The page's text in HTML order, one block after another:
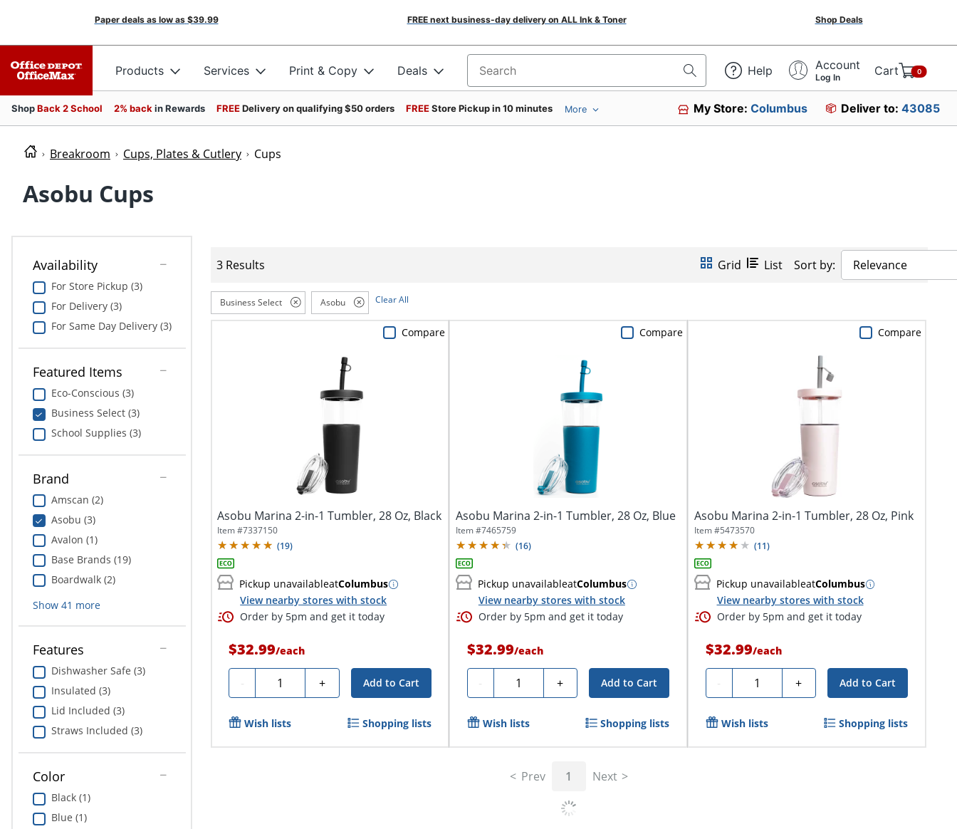
Paper deals as low as $39.99 FREE next business-day delivery on ALL Ink & Toner Shop Deals
Products Services Print & Copy Deals Search for products Help Account
Log In Cart 0
ShopBack 2 School 2% back in Rewards FREEDelivery on qualifying $50 orders FREEStore Pickup in 10 minutes More My Store:Columbus Deliver to: 43085
Breakroom Cups, Plates & Cutlery Cups
Asobu Cups
Availability
For Store Pickup (3)
For Delivery (3)
For Same Day Delivery (3)
Featured Items
Eco-Conscious (3)
Business Select (3)
School Supplies (3)
Brand
Amscan (2)
Asobu (3)
Avalon (1)
Base Brands (19)
Boardwalk (2)
Show 41 more
Features
Dishwasher Safe (3)
Insulated (3)
Lid Included (3)
Straws Included (3)
Color
Black (1)
Blue (1)
3 Results Grid List Sort by: Relevance
Business Select Asobu Clear All
Asobu Marina 2-in-1 Tumbler, 28 Oz, Black
Item #7337150
(19)
Pickup unavailableatColumbus
View nearby stores with stock
Order by 5pm and get it today
$32.99/each
- Quantity + Add to Cart
Compare
Wish lists Shopping lists
Asobu Marina 2-in-1 Tumbler, 28 Oz, Blue
Item #7465759
(16)
Pickup unavailableatColumbus
View nearby stores with stock
Order by 5pm and get it today
$32.99/each
- Quantity + Add to Cart
Compare
Wish lists Shopping lists
Asobu Marina 2-in-1 Tumbler, 28 Oz, Pink
Item #5473570
(11)
Pickup unavailableatColumbus
View nearby stores with stock
Order by 5pm and get it today
$32.99/each
- Quantity + Add to Cart
Compare
Wish lists Shopping lists
Prev 1 Next